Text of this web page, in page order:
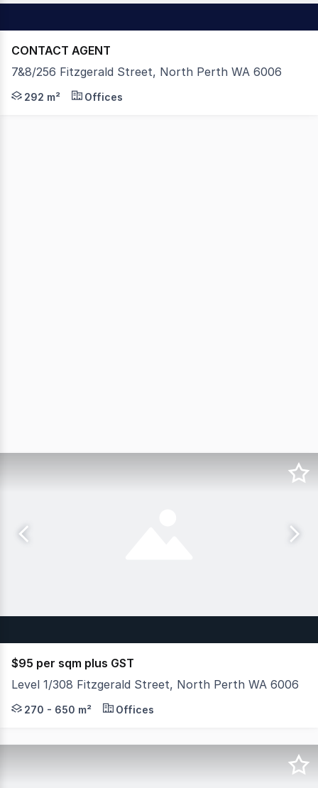
CONTACT AGENT
7&8/256 Fitzgerald Street, North Perth WA 6006
Ron Farris Real Estate as exclusive agents are
292 m² Offices
$95 per sqm plus GST
Level 1/308 Fitzgerald Street, North Perth WA 6006
Situated to the eastern side of Fitzgerald Street
270 - 650 m² Offices